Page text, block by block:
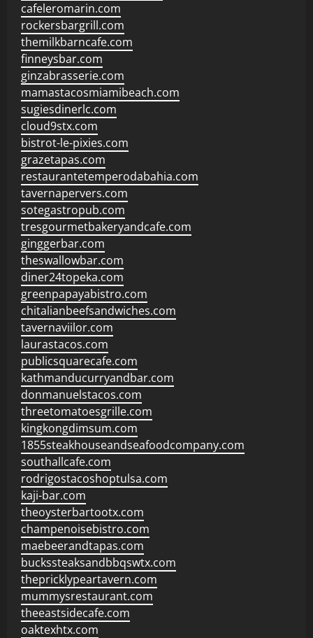
cafeleromarin.com
rockersbargrill.com
themilkbarncafe.com
finneysbar.com
ginzabrasserie.com
mamastacosmiamibeach.com
sugiesdinerlc.com
cloud9stx.com
bistrot-le-pixies.com
grazetapas.com
restaurantetemperodabahia.com
tavernapervers.com
sotegastropub.com
tresgourmetbakeryandcafe.com
ginggerbar.com
theswallowbar.com
diner24topeka.com
greenpapayabistro.com
chitalianbeefsandwiches.com
tavernaviilor.com
laurastacos.com
publicsquarecafe.com
kathmanducurryandbar.com
donmanuelstacos.com
threetomatoesgrille.com
kingkongdimsum.com
1855steakhouseandseafoodcompany.com
southallcafe.com
rodrigostacoshoptulsa.com
kaji-bar.com
theoysterbartootx.com
champenoisebistro.com
maebeerandtapas.com
buckssteaksandbbqswtx.com
thepricklypeartavern.com
mummysrestaurant.com
theeastsidecafe.com
oaktexhtx.com